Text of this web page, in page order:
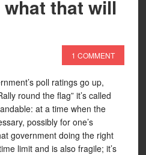
that will
1 COMMENT
poll ratings go up,
round the flag” it’s called
at a time when the
possibly for one’s
government doing the right
limit and is also fragile; it’s